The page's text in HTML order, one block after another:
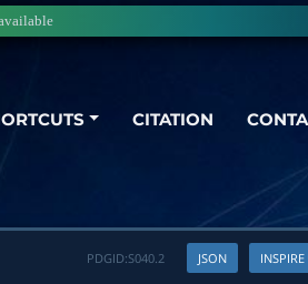
CITATION
INSPIRE
JSON
PDGID:S040.2